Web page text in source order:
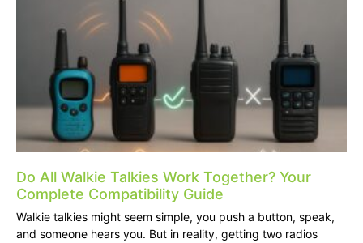
Do All Walkie Talkies Work Together? Your
Complete Compatibility Guide
Walkie talkies might seem simple, you push a button, speak,
and someone hears you. But in reality, getting two radios